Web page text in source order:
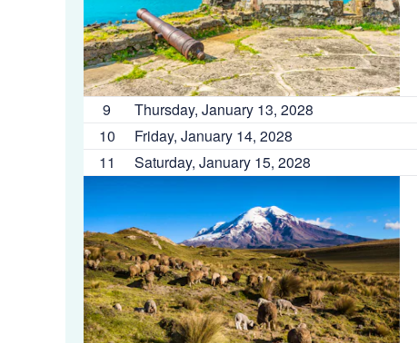
9 Thursday, January 13, 2028
10
Friday, January 14, 2028
11
Saturday, January 15, 2028